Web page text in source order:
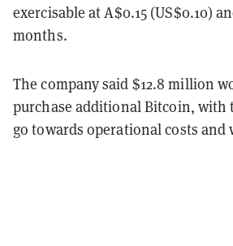
exercisable at A$0.15 (US$0.10)
months.
The company said $12.8 million
purchase additional Bitcoin, with
go towards operational costs